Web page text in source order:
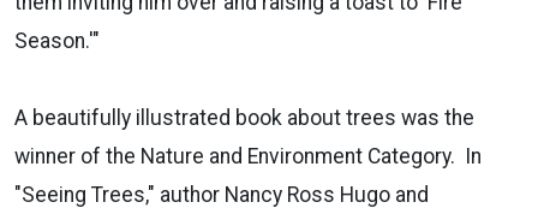
Season.'"
A beautifully illustrated book about trees was the
winner of the Nature and Environment Category. In
"Seeing Trees," author Nancy Ross Hugo and